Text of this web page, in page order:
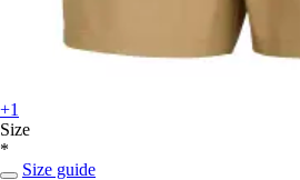
+1
Size
*
Size guide